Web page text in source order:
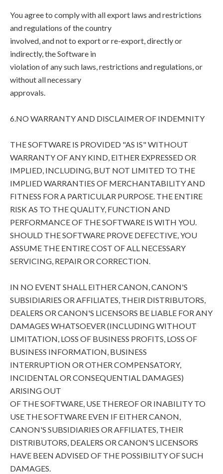
You agree to comply with all export laws and restrictions
and regulations of the country
involved, and not to export or re-export, directly or
indirectly, the Software in
violation of any such laws, restrictions and regulations, or
without all necessary
approvals.
6.NO WARRANTY AND DISCLAIMER OF INDEMNITY
THE SOFTWARE IS PROVIDED "AS IS" WITHOUT
WARRANTY OF ANY KIND, EITHER EXPRESSED OR
IMPLIED, INCLUDING, BUT NOT LIMITED TO THE
IMPLIED WARRANTIES OF MERCHANTABILITY AND
FITNESS FOR A PARTICULAR PURPOSE. THE ENTIRE
RISK AS TO THE QUALITY, FUNCTION AND
PERFORMANCE OF THE SOFTWARE IS WITH YOU.
SHOULD THE SOFTWARE PROVE DEFECTIVE, YOU
ASSUME THE ENTIRE COST OF ALL NECESSARY
SERVICING, REPAIR OR CORRECTION.
IN NO EVENT SHALL EITHER CANON, CANON'S
SUBSIDIARIES OR AFFILIATES, THEIR DISTRIBUTORS,
DEALERS OR CANON'S LICENSORS BE LIABLE FOR ANY
DAMAGES WHATSOEVER (INCLUDING WITHOUT
LIMITATION, LOSS OF BUSINESS PROFITS, LOSS OF
BUSINESS INFORMATION, BUSINESS
INTERRUPTION OR OTHER COMPENSATORY,
INCIDENTAL OR CONSEQUENTIAL DAMAGES)
ARISING OUT
OF THE SOFTWARE, USE THEREOF OR INABILITY TO
USE THE SOFTWARE EVEN IF EITHER CANON,
CANON'S SUBSIDIARIES OR AFFILIATES, THEIR
DISTRIBUTORS, DEALERS OR CANON'S LICENSORS
HAVE BEEN ADVISED OF THE POSSIBILITY OF SUCH
DAMAGES.